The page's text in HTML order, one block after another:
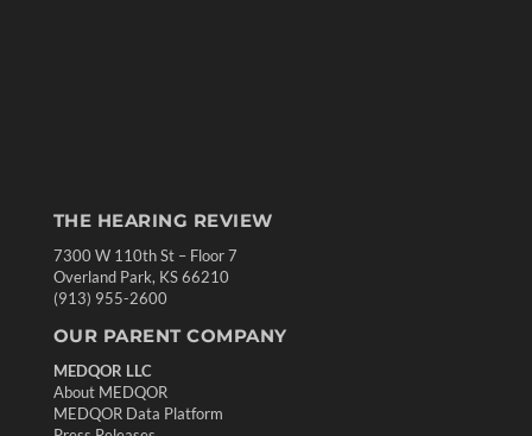
THE HEARING REVIEW
7300 W 110th St – Floor 7
Overland Park, KS 66210
(913) 955-2600
OUR PARENT COMPANY
MEDQOR LLC
About MEDQOR
MEDQOR Data Platform